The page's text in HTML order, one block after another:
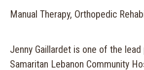
Manual Therapy, Orthopedic
Jenny Gaillardet is one of the
Samaritan Lebanon Community